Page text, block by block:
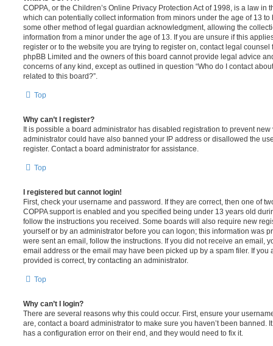
COPPA, or the Children’s Online Privacy Protection Act of 1998, is a law in
which can potentially collect information from minors under the age of 13
some other method of legal guardian acknowledgment, allowing the
information from a minor under the age of 13. If you are unsure if this
register or to the website you are trying to register on, contact legal
phpBB Limited and the owners of this board cannot provide legal advice
concerns of any kind, except as outlined in question “Who do I contact
related to this board?”.
Top
Why can’t I register?
It is possible a board administrator has disabled registration to prevent
administrator could have also banned your IP address or disallowed the
register. Contact a board administrator for assistance.
Top
I registered but cannot login!
First, check your username and password. If they are correct, then one of
COPPA support is enabled and you specified being under 13 years old
follow the instructions you received. Some boards will also require new
yourself or by an administrator before you can logon; this information was
were sent an email, follow the instructions. If you did not receive an email,
email address or the email may have been picked up by a spam filer. If you
provided is correct, try contacting an administrator.
Top
Why can’t I login?
There are several reasons why this could occur. First, ensure your
are, contact a board administrator to make sure you haven’t been banned.
has a configuration error on their end, and they would need to fix it.